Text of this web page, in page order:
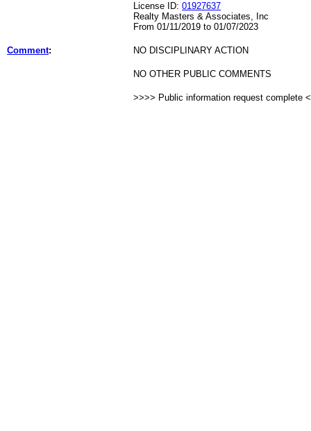
License ID: 01927637
Realty Masters & Associates, Inc
From 01/11/2019 to 01/07/2023
Comment: NO DISCIPLINARY ACTION
NO OTHER PUBLIC COMMENTS
>>>> Public information request complete